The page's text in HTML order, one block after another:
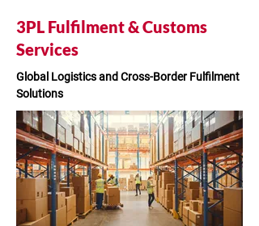
3PL Fulfilment & Customs
Services
Global Logistics and Cross-Border Fulfilment
Solutions